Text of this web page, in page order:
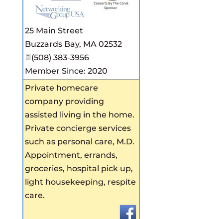
25 Main Street
Buzzards Bay, MA 02532
(508) 383-3956
Member Since: 2020
Private homecare
company providing
assisted living in the home.
Private concierge services
such as personal care, M.D.
Appointment, errands,
groceries, hospital pick up,
light housekeeping, respite
care.